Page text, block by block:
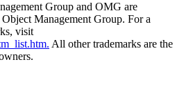
Group and OMG are
Management Group. For a
visit
All other trademarks are the